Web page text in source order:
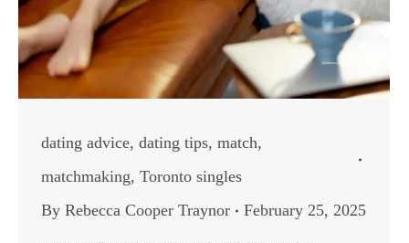
dating advice, dating tips, match,
matchmaking, Toronto singles
By Rebecca Cooper Traynor February 25, 2025